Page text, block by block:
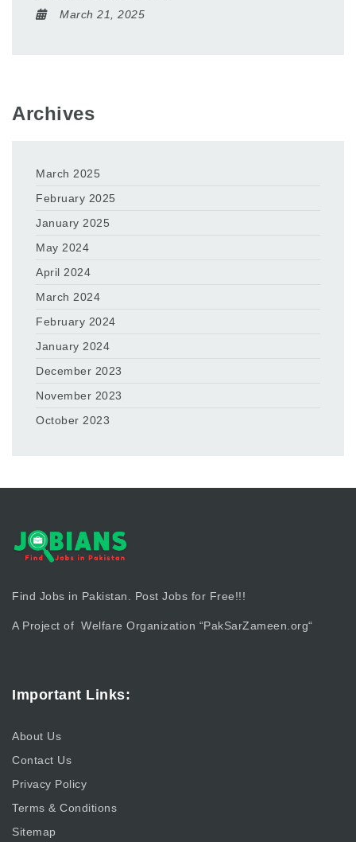
March 21, 2025
Archives
March 2025
February 2025
January 2025
May 2024
April 2024
March 2024
February 2024
January 2024
December 2023
November 2023
October 2023
Find Jobs in Pakistan. Post Jobs for Free!!!
A Project of Welfare Organization “PakSarZameen.org“
Important Links:
About Us
Contact Us
Privacy Policy
Terms & Conditions
Sitemap